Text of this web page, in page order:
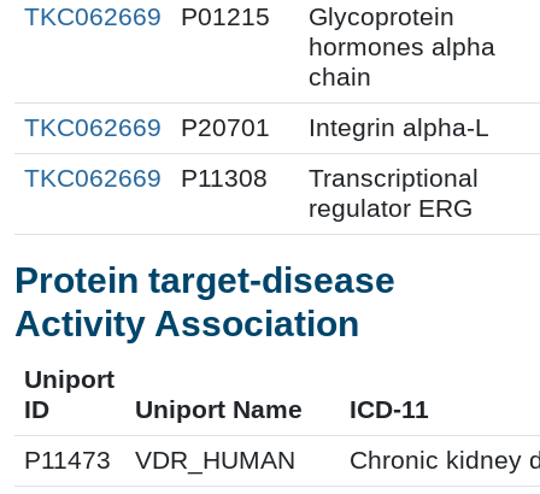
TKC062669
P01215
Glycoprotein
hormones alpha
chain
TKC062669
P20701
Integrin alpha-L
TKC062669
P11308
Transcriptional
regulator ERG
Protein target-disease
Activity Association
Uniport
ID
Uniport Name
ICD-11
P11473
VDR_HUMAN
Chronic kidney